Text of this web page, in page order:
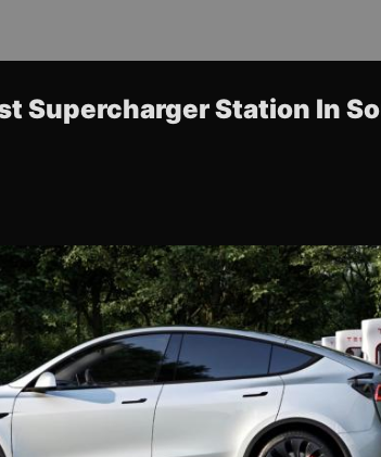
Supercharger Station In